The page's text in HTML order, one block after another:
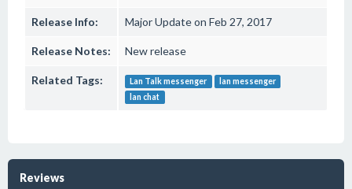
Release Info: Major Update on Feb 27, 2017
Release Notes: New release
Related Tags: Lan Talk messenger
lan messenger
lan chat
Reviews